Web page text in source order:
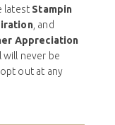
latest Stampin
, and
Appreciation
will never be
out at any